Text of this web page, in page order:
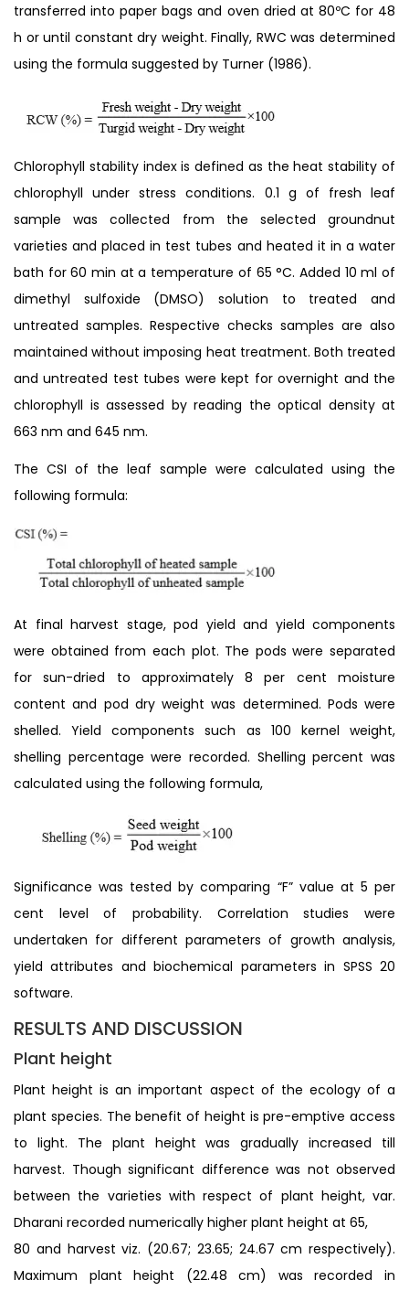
transferred into paper bags and oven dried at 80ºC for 48
h or until constant dry weight. Finally, RWC was determined
using the formula suggested by Turner (1986).
Chlorophyll stability index is defined as the heat stability of
chlorophyll under stress conditions. 0.1 g of fresh leaf
sample was collected from the selected groundnut
varieties and placed in test tubes and heated it in a water
bath for 60 min at a temperature of 65 °C. Added 10 ml of
dimethyl sulfoxide (DMSO) solution to treated and
untreated samples. Respective checks samples are also
maintained without imposing heat treatment. Both treated
and untreated test tubes were kept for overnight and the
chlorophyll is assessed by reading the optical density at
663 nm and 645 nm.
The CSI of the leaf sample were calculated using the
following formula:
At final harvest stage, pod yield and yield components
were obtained from each plot. The pods were separated
for sun-dried to approximately 8 per cent moisture
content and pod dry weight was determined. Pods were
shelled. Yield components such as 100 kernel weight,
shelling percentage were recorded. Shelling percent was
calculated using the following formula,
Significance was tested by comparing “F” value at 5 per
cent level of probability. Correlation studies were
undertaken for different parameters of growth analysis,
yield attributes and biochemical parameters in SPSS 20
software.
RESULTS AND DISCUSSION
Plant height
Plant height is an important aspect of the ecology of a
plant species. The benefit of height is pre-emptive access
to light. The plant height was gradually increased till
harvest. Though significant difference was not observed
between the varieties with respect of plant height, var.
Dharani recorded numerically higher plant height at 65,
80 and harvest viz. (20.67; 23.65; 24.67 cm respectively).
Maximum plant height (22.48 cm) was recorded in